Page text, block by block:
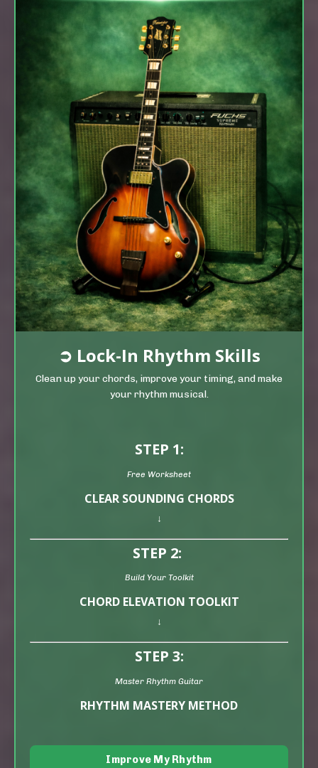
➲ Lock-In Rhythm Skills
Clean up your chords, improve your timing, and make
your rhythm musical.
STEP 1:
Free Worksheet
CLEAR SOUNDING CHORDS
↓
STEP 2:
Build Your Toolkit
CHORD ELEVATION TOOLKIT
↓
STEP 3:
Master Rhythm Guitar
RHYTHM MASTERY METHOD
Improve My Rhythm